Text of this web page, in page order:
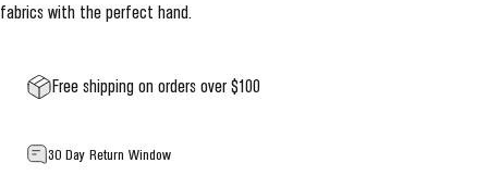
fabrics with the perfect hand.
Free shipping on orders over $100
30 Day Return Window